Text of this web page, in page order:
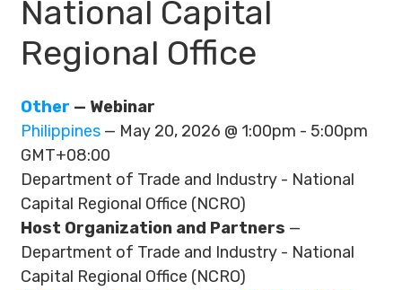
National Capital
Regional Office
Other — Webinar
Philippines — May 20, 2026 @ 1:00pm - 5:00pm
GMT+08:00
Department of Trade and Industry - National
Capital Regional Office (NCRO)
Host Organization and Partners —
Department of Trade and Industry - National
Capital Regional Office (NCRO)